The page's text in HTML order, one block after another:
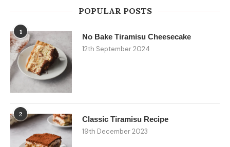
POPULAR POSTS
1
No Bake Tiramisu Cheesecake
12th September 2024
2
Classic Tiramisu Recipe
19th December 2023